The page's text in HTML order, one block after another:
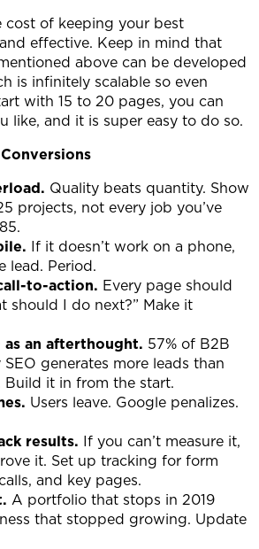
cost of keeping your best
effective. Keep in mind that
above can be developed
is infinitely scalable so even
with 15 to 20 pages, you can
like, and it is super easy to do so.
Quality beats quantity. Show
projects, not every job you’ve
If it doesn’t work on a phone,
lead. Period.
to-action. Every page should
should I do next?” Make it
as an afterthought. 57% of B2B
SEO generates more leads than
Build it in from the start.
Users leave. Google penalizes.
results. If you can’t measure it,
it. Set up tracking for form
and key pages.
A portfolio that stops in 2019
that stopped growing. Update